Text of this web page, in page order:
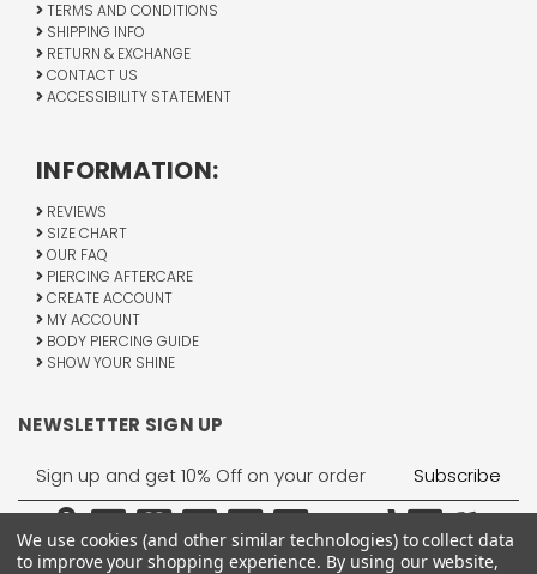
TERMS AND CONDITIONS
SHIPPING INFO
RETURN & EXCHANGE
CONTACT US
ACCESSIBILITY STATEMENT
INFORMATION:
REVIEWS
SIZE CHART
OUR FAQ
PIERCING AFTERCARE
CREATE ACCOUNT
MY ACCOUNT
BODY PIERCING GUIDE
SHOW YOUR SHINE
NEWSLETTER SIGN UP
Email
Address
We use cookies (and other similar technologies) to collect data
to improve your shopping experience. By using our website,